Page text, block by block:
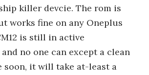
killer devcie. The rom is
works fine on any Oneplus
is still in active
no one can except a clean
soon, it will take at-least a